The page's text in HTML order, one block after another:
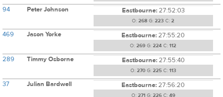
94 Peter Johnson Eastbourne:27:52:03
O: 268 G: 223 C: 2
469 Jason Yorke Eastbourne:27:55:20
O: 269 G: 224 C: 112
289 Timmy Osborne Eastbourne:27:55:40
O: 270G: 225C: 113
37 Julian Bardwell Eastbourne:27:56:20
O: 271 G: 226C: 49